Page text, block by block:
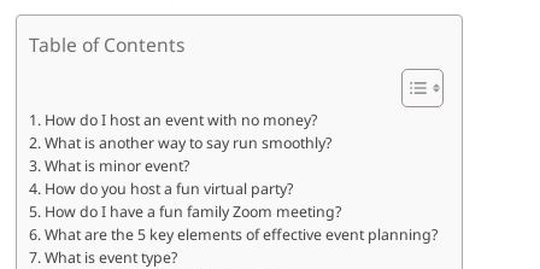
Table of Contents
How do I host an event with no money?
What is another way to say run smoothly?
What is minor event?
How do you host a fun virtual party?
How do I have a fun family Zoom meeting?
What are the 5 key elements of effective event planning?
What is event type?